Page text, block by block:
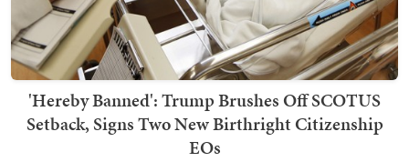
'Hereby Banned': Trump Brushes Off SCOTUS
Setback, Signs Two New Birthright Citizenship
EOs